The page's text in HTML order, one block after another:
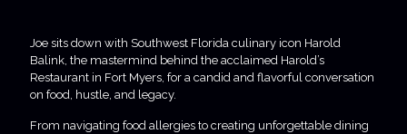
Joe sits down with Southwest Florida culinary icon Harold
Balink, the mastermind behind the acclaimed Harold’s
Restaurant in Fort Myers, for a candid and flavorful conversation
on food, hustle, and legacy.
From navigating food allergies to creating unforgettable dining